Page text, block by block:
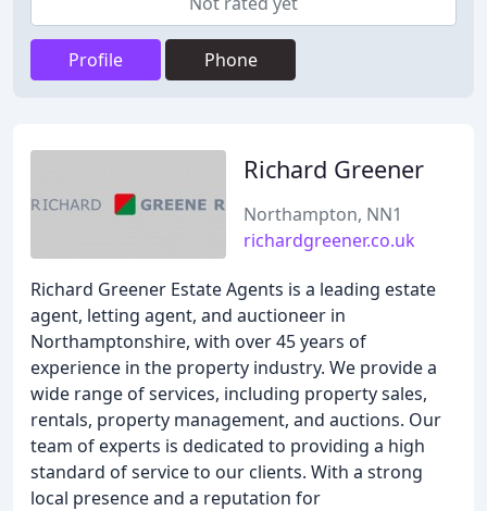
Profile Phone
Richard Greener
Northampton, NN1
richardgreener.co.uk
Richard Greener Estate Agents is a leading estate
agent, letting agent, and auctioneer in
Northamptonshire, with over 45 years of
experience in the property industry. We provide a
wide range of services, including property sales,
rentals, property management, and auctions. Our
team of experts is dedicated to providing a high
standard of service to our clients. With a strong
local presence and a reputation for